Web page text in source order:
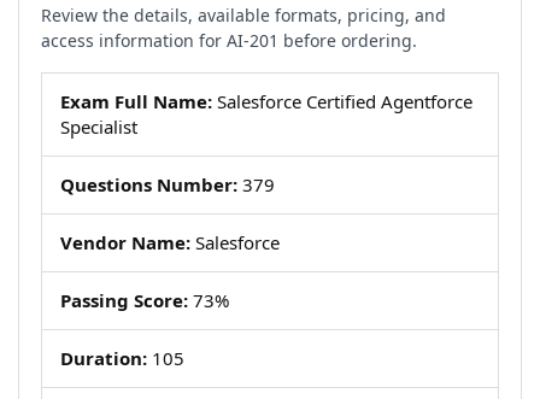
Review the details, available formats, pricing, and
access information for AI-201 before ordering.
Exam Full Name: Salesforce Certified Agentforce
Specialist
Questions Number: 379
Vendor Name: Salesforce
Passing Score: 73%
Duration: 105